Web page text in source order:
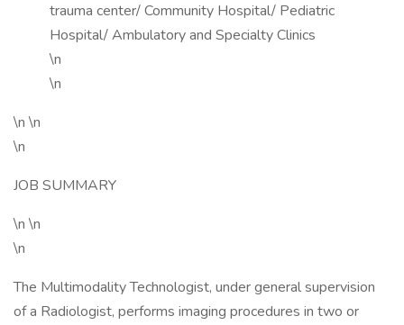
trauma center/ Community Hospital/ Pediatric
Hospital/ Ambulatory and Specialty Clinics
\n
\n
\n \n
\n
JOB SUMMARY
\n \n
\n
The Multimodality Technologist, under general supervision
of a Radiologist, performs imaging procedures in two or